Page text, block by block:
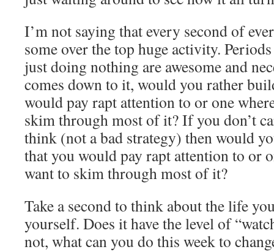
I’m not saying that every second of
some over the top huge activity.
just doing nothing are awesome and
comes down to it, would you rather
would pay rapt attention to or one
skim through most of it? If you don’t
think (not a bad strategy) then would
that you would pay rapt attention to or
want to skim through most of it?
Take a second to think about the life
yourself. Does it have the level of
not, what can you do this week to